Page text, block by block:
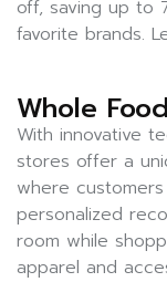
off, saving up to
favorite brands.
Whole
With innovative
stores offer a
where
personalized
room while
apparel and